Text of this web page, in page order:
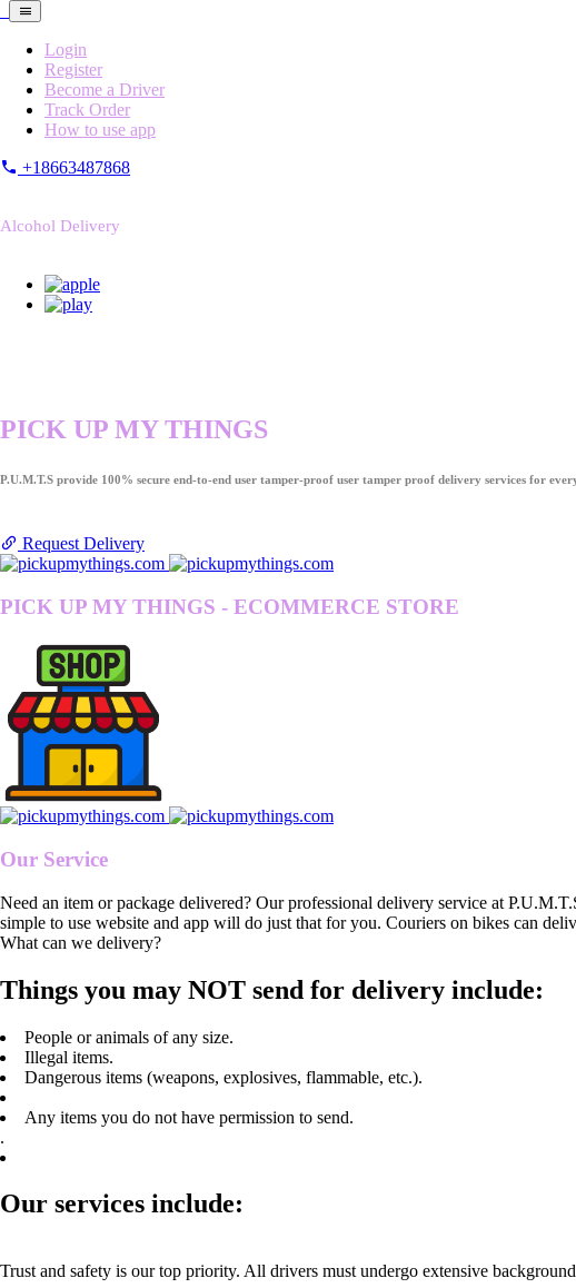
Login
Register
Become a Driver
Track Order
How to use app
+18663487868
Alcohol Delivery
PICK UP MY THINGS
P.U.M.T.S provide 100% secure end-to-end user tamper-proof user tamper proof delivery services for
Request Delivery
PICK UP MY THINGS - ECOMMERCE STORE
Our Service
Need an item or package delivered? Our professional delivery service at
simple to use website and app will do just that for you. Couriers on bikes can
What can we delivery?
Things you may NOT send for delivery include:
People or animals of any size.
Illegal items.
Dangerous items (weapons, explosives, flammable, etc.).
Any items you do not have permission to send.
.
Our services include:
Trust and safety is our top priority. All drivers must undergo extensive